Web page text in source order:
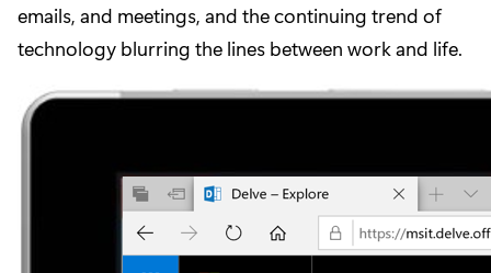
emails, and meetings, and the continuing trend of
technology blurring the lines between work and life.